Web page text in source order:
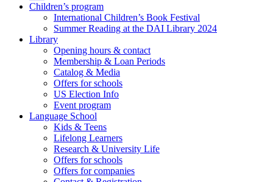
Children’s program
International Children’s Book Festival
Summer Reading at the DAI Library 2024
Library
Opening hours & contact
Membership & Loan Periods
Catalog & Media
Offers for schools
US Election Info
Event program
Language School
Kids & Teens
Lifelong Learners
Research & University Life
Offers for schools
Offers for companies